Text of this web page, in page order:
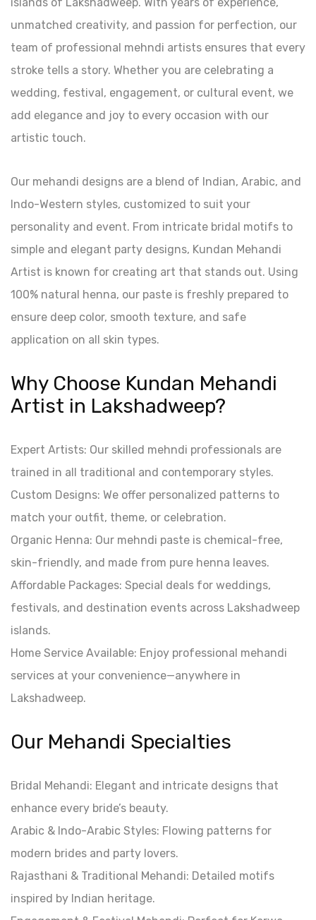
unmatched creativity, and passion for perfection, our
team of professional mehndi artists ensures that every
stroke tells a story. Whether you are celebrating a
wedding, festival, engagement, or cultural event, we
add elegance and joy to every occasion with our
artistic touch.
Our mehandi designs are a blend of Indian, Arabic, and
Indo-Western styles, customized to suit your
personality and event. From intricate bridal motifs to
simple and elegant party designs, Kundan Mehandi
Artist is known for creating art that stands out. Using
100% natural henna, our paste is freshly prepared to
ensure deep color, smooth texture, and safe
application on all skin types.
Why Choose Kundan Mehandi
Artist in Lakshadweep?
Expert Artists: Our skilled mehndi professionals are
trained in all traditional and contemporary styles.
Custom Designs: We offer personalized patterns to
match your outfit, theme, or celebration.
Organic Henna: Our mehndi paste is chemical-free,
skin-friendly, and made from pure henna leaves.
Affordable Packages: Special deals for weddings,
festivals, and destination events across Lakshadweep
islands.
Home Service Available: Enjoy professional mehandi
services at your convenience—anywhere in
Lakshadweep.
Our Mehandi Specialties
Bridal Mehandi: Elegant and intricate designs that
enhance every bride’s beauty.
Arabic & Indo-Arabic Styles: Flowing patterns for
modern brides and party lovers.
Rajasthani & Traditional Mehandi: Detailed motifs
inspired by Indian heritage.